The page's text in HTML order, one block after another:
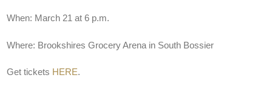
When: March 21 at 6 p.m.
Where: Brookshires Grocery Arena in South Bossier
Get tickets HERE.